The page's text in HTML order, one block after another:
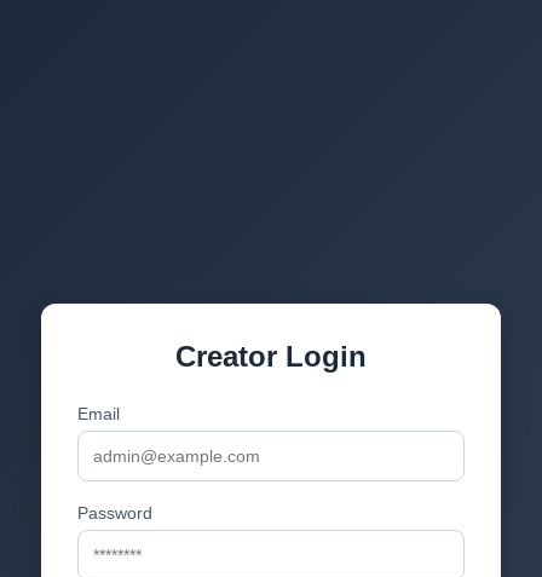
Creator Login
Email
Password